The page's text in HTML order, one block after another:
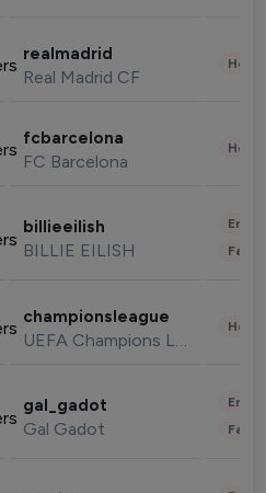
realmadrid
Real Madrid CF
fcbarcelona
FC Barcelona
billieeilish
BILLIE EILISH
championsleague
UEFA Champions League
gal_gadot
Gal Gadot